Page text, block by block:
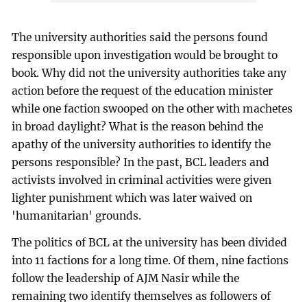
The university authorities said the persons found
responsible upon investigation would be brought to
book. Why did not the university authorities take any
action before the request of the education minister
while one faction swooped on the other with machetes
in broad daylight? What is the reason behind the
apathy of the university authorities to identify the
persons responsible? In the past, BCL leaders and
activists involved in criminal activities were given
lighter punishment which was later waived on
'humanitarian' grounds.
The politics of BCL at the university has been divided
into 11 factions for a long time. Of them, nine factions
follow the leadership of AJM Nasir while the
remaining two identify themselves as followers of